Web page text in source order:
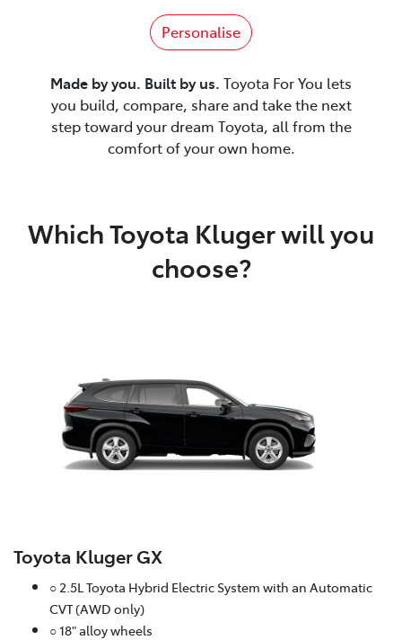
Personalise
Made by you. Built by us. Toyota For You lets
you build, compare, share and take the next
step toward your dream Toyota, all from the
comfort of your own home.
Which Toyota Kluger will you
choose?
Toyota Kluger GX
○ 2.5L Toyota Hybrid Electric System with an Automatic
CVT (AWD only)
○ 18" alloy wheels